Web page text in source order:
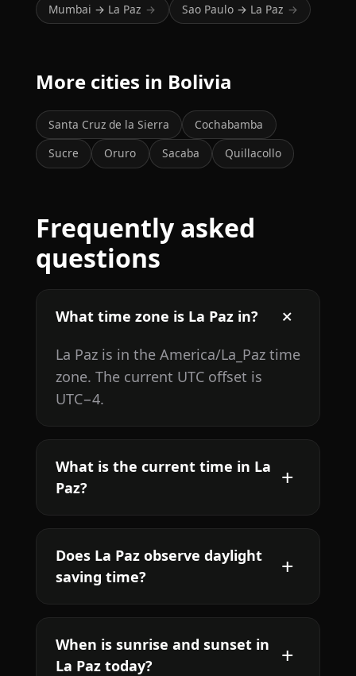
Mumbai → La Paz → Sao Paulo → La Paz →
More cities in Bolivia
Santa Cruz de la Sierra
Cochabamba
Sucre
Oruro Sacaba Quillacollo
Frequently asked
questions
What time zone is La Paz in?
La Paz is in the America/La_Paz time
zone. The current UTC offset is
UTC−4.
What is the current time in La
Paz?
Does La Paz observe daylight
saving time?
When is sunrise and sunset in
La Paz today?